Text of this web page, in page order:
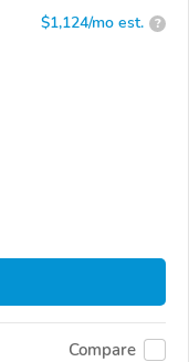
$1,124/mo est. ?
Compare